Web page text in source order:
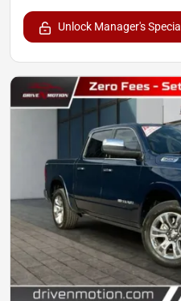
Unlock Manager's Special